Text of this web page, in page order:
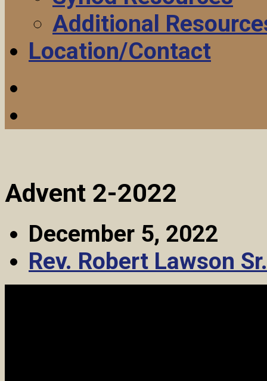
Additional
Location/Contact
Advent 2-2022
December 5, 2022
Rev. Robert Lawson Sr.